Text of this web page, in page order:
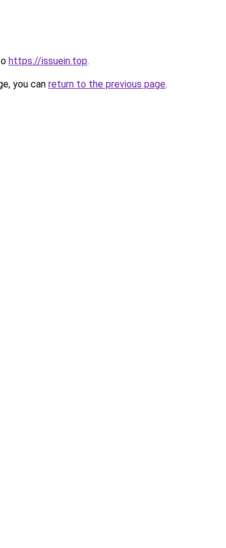
https://issuein.top.
you can return to the previous page.